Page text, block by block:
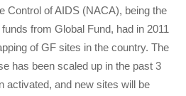
Control of AIDS (NACA), being the
from Global Fund, had in 2011
of GF sites in the country. The
has been scaled up in the past 3
activated, and new sites will be